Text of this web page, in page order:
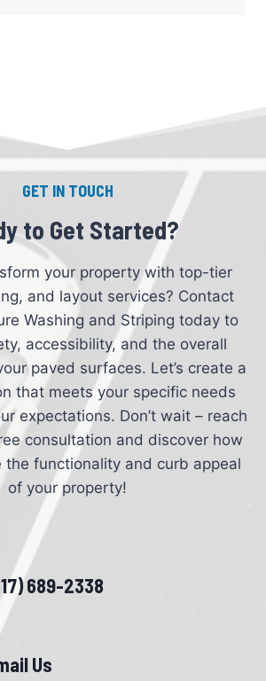
GET IN TOUCH
to Get Started?
your property with top-tier
and layout services? Contact
Washing and Striping today to
accessibility, and the overall
paved surfaces. Let’s create a
that meets your specific needs
expectations. Don’t wait – reach
consultation and discover how
the functionality and curb appeal
of your property!
689-2338
Us